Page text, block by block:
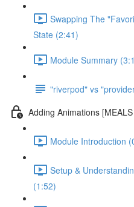
Swapping The
State (2:41)
Module Summary
"riverpod" vs
Adding Animations
Module Introduction
Setup &
(1:52)